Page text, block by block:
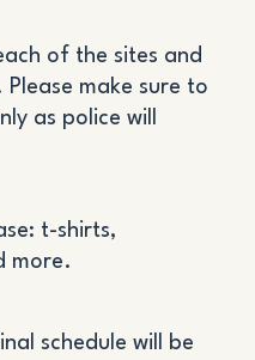
of the sites and
make sure to
as police will
t-shirts,
more.
schedule will be